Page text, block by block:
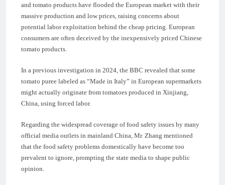
and tomato products have flooded the European market with their
massive production and low prices, raising concerns about
potential labor exploitation behind the cheap pricing. European
consumers are often deceived by the inexpensively priced Chinese
tomato products.
In a previous investigation in 2024, the BBC revealed that some
tomato puree labeled as “Made in Italy” in European supermarkets
might actually originate from tomatoes produced in Xinjiang,
China, using forced labor.
Regarding the widespread coverage of food safety issues by many
official media outlets in mainland China, Mr. Zhang mentioned
that the food safety problems domestically have become too
prevalent to ignore, prompting the state media to shape public
opinion.